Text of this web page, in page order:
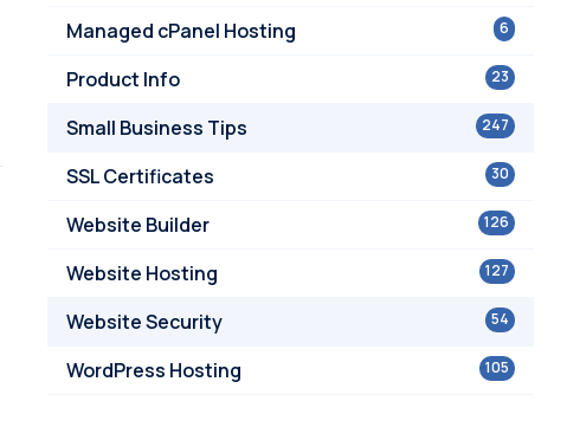
6
Managed cPanel Hosting
23
Product Info
247
Small Business Tips
30
SSL Certificates
126
Website Builder
127
Website Hosting
54
Website Security
105
WordPress Hosting